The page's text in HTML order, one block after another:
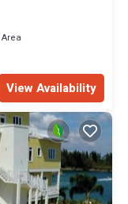
View Availability